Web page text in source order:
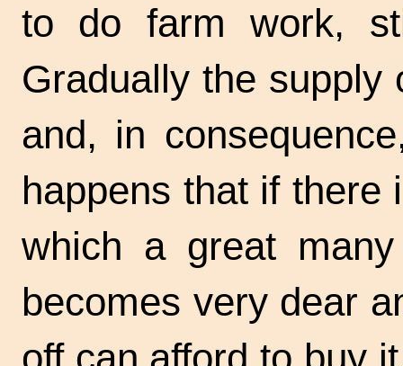
to do farm work,
Gradually the supply
and, in
happens that if there
which a great
becomes very dear